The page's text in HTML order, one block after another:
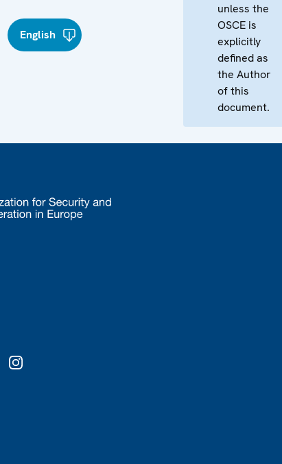
English
unless the
OSCE is
explicitly
defined as
the Author
of this
document.